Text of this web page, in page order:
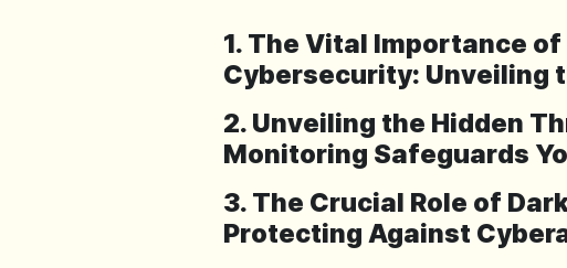
1. The Vital Importance
Cybersecurity: Unveiling
2. Unveiling the Hidden
Monitoring Safeguards
3. The Crucial Role of
Protecting Against